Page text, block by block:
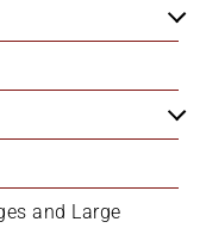
and Large